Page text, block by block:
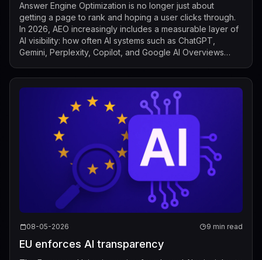
Answer Engine Optimization is no longer just about
getting a page to rank and hoping a user clicks through.
In 2026, AEO increasingly includes a measurable layer of
AI visibility: how often AI systems such as ChatGPT,
Gemini, Perplexity, Copilot, and Google AI Overviews
08-05-2026 9 min read
EU enforces AI transparency